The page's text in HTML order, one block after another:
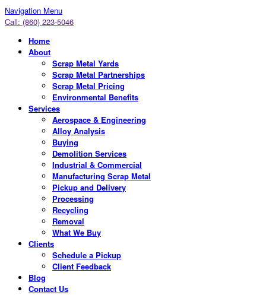
Navigation Menu
Call: (860) 223-5046
Home
About
Scrap Metal Yards
Scrap Metal Partnerships
Scrap Metal Pricing
Environmental Benefits
Services
Aerospace & Engineering
Alloy Analysis
Buying
Demolition Services
Industrial & Commercial
Manufacturing Scrap Metal
Pickup and Delivery
Processing
Recycling
Removal
What We Buy
Clients
Schedule a Pickup
Client Feedback
Blog
Contact Us